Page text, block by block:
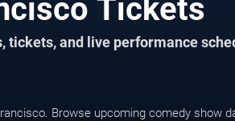
Tickets
tickets, and live performance
Browse upcoming comedy show